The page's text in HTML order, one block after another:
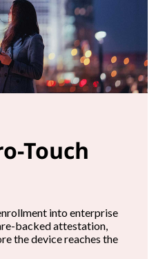
Touch
into enterprise
backed attestation,
the device reaches the